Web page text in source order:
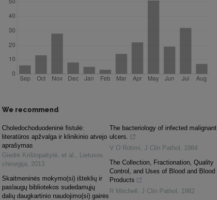
We recommend
Choledochoduodeninė fistulė:
literatūros apžvalga ir klinikinio atvejo
aprašymas
Giedrė Krištopaitytė, et al. , Lietuvos
chirurgija, 2013
Skaitmeninės mokymo(si) išteklių ir
paslaugų bibliotekos sudedamųjų
dalių daugkartinio naudojimo(si) gairės
The bacteriology of infected malignant
ulcers.
V O Rotimi, J Clin Pathol , 1984
The Collection, Fractionation, Quality
Control, and Uses of Blood and Blood
Products
R Mitchell , J Clin Pathol , 1982